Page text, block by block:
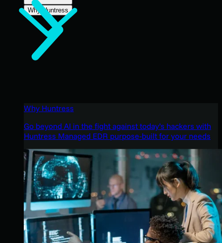
Why Huntress
Why Huntress
Go beyond AI in the fight against today’s hackers with
Huntress Managed EDR purpose-built for your needs